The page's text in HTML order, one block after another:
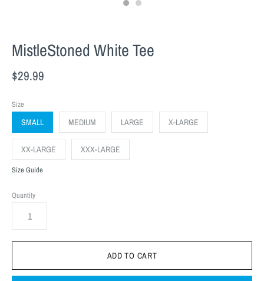
MistleStoned White Tee
$29.99
Size
SMALL MEDIUM LARGE X-LARGE
XX-LARGE XXX-LARGE
Size Guide
Quantity